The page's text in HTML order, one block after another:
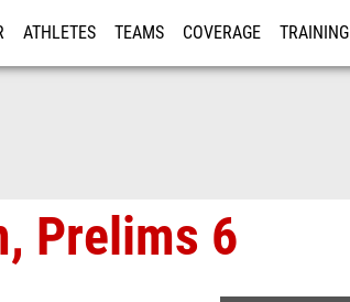
ATHLETES TEAMS COVERAGE TRAINING
Prelims 6